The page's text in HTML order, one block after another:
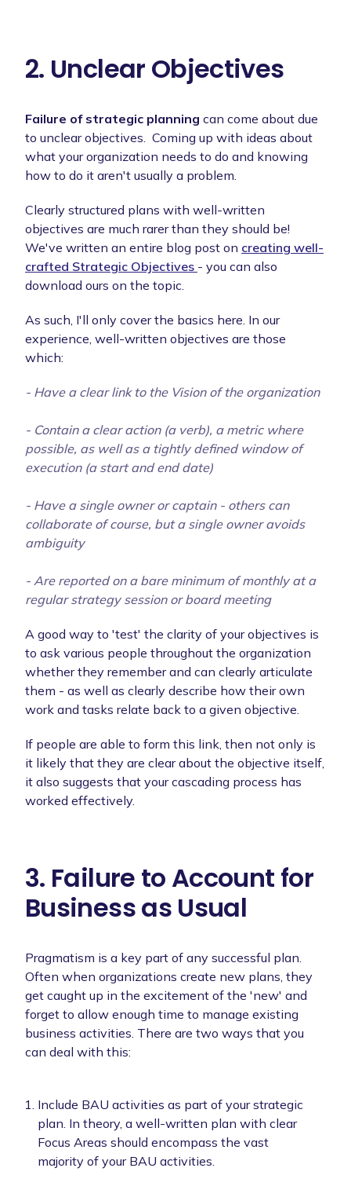
2. Unclear Objectives
Failure of strategic planning can come about due
to unclear objectives. Coming up with ideas about
what your organization needs to do and knowing
how to do it aren't usually a problem.
Clearly structured plans with well-written
objectives are much rarer than they should be!
We've written an entire blog post on creating well-
crafted Strategic Objectives - you can also
download ours on the topic.
As such, I'll only cover the basics here. In our
experience, well-written objectives are those
which:
- Have a clear link to the Vision of the organization
- Contain a clear action (a verb), a metric where
possible, as well as a tightly defined window of
execution (a start and end date)
- Have a single owner or captain - others can
collaborate of course, but a single owner avoids
ambiguity
- Are reported on a bare minimum of monthly at a
regular strategy session or board meeting
A good way to 'test' the clarity of your objectives is
to ask various people throughout the organization
whether they remember and can clearly articulate
them - as well as clearly describe how their own
work and tasks relate back to a given objective.
If people are able to form this link, then not only is
it likely that they are clear about the objective itself,
it also suggests that your cascading process has
worked effectively.
3. Failure to Account for
Business as Usual
Pragmatism is a key part of any successful plan.
Often when organizations create new plans, they
get caught up in the excitement of the 'new' and
forget to allow enough time to manage existing
business activities. There are two ways that you
can deal with this:
Include BAU activities as part of your strategic
plan. In theory, a well-written plan with clear
Focus Areas should encompass the vast
majority of your BAU activities.